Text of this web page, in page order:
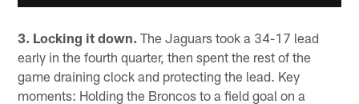
3. Locking it down. The Jaguars took a 34-17 lead
early in the fourth quarter, then spent the rest of the
game draining clock and protecting the lead. Key
moments: Holding the Broncos to a field goal on a